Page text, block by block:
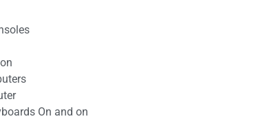
On and on